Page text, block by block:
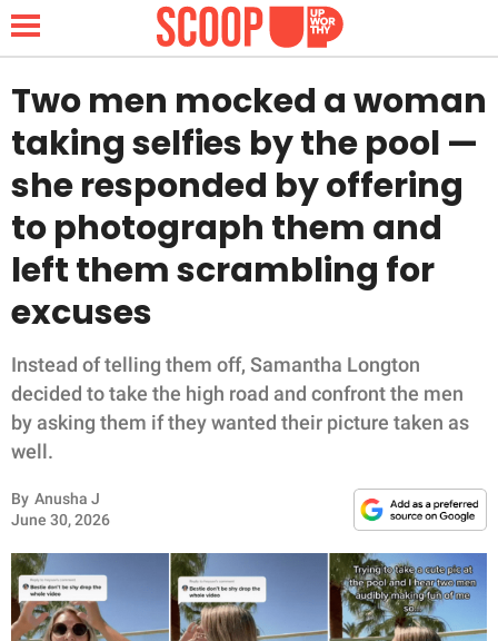
NEWS
LIFESTYLE
FUNNY
INSPIRING
ANIMALS
RELATIONSHIPS
PARENTING
WORK
Two men mocked a woman
taking selfies by the pool —
she responded by offering
to photograph them and
left them scrambling for
excuses
Instead of telling them off, Samantha Longton
decided to take the high road and confront the men
by asking them if they wanted their picture taken as
well.
By Anusha J
June 30, 2026